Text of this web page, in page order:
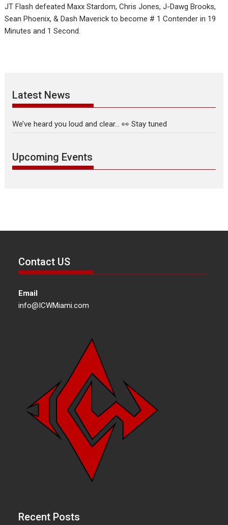
JT Flash defeated Maxx Stardom, Chris Jones, J-Dawg Brooks,
Sean Phoenix, & Dash Maverick to become # 1 Contender in 19
Minutes and 1 Second.
Latest News
We’ve heard you loud and clear… 👀 Stay tuned
Upcoming Events
Contact US
Email
info@ICWMiami.com
Recent Posts